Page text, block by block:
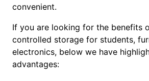
convenient.
If you are looking for the benefits
controlled storage for students,
electronics, below we have
advantages: